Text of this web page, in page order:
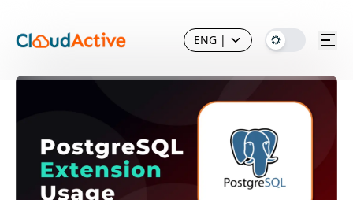
ENG |